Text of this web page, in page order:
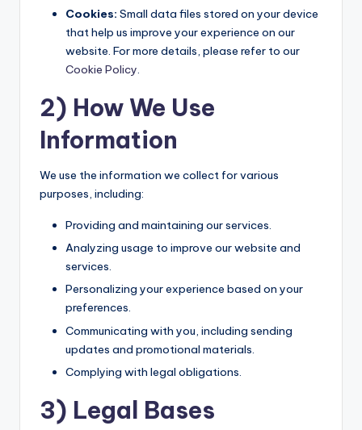
Cookies: Small data files stored on your device
that help us improve your experience on our
website. For more details, please refer to our
Cookie Policy.
2) How We Use
Information
We use the information we collect for various
purposes, including:
Providing and maintaining our services.
Analyzing usage to improve our website and
services.
Personalizing your experience based on your
preferences.
Communicating with you, including sending
updates and promotional materials.
Complying with legal obligations.
3) Legal Bases